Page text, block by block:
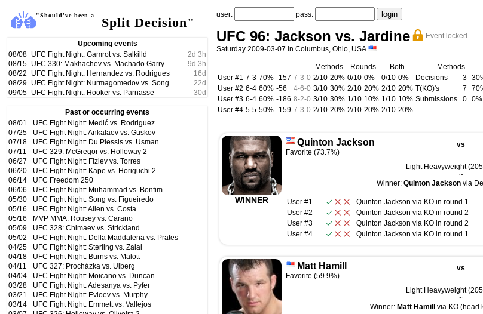
"Should've been a Split Decision"
Upcoming events
08/08 UFC Fight Night: Gamrot vs. Salkilld 2d 3 h
08/15 UFC 330: Makhachev vs. Machado Garry 9d 3 h
08/22
UFC Fight Night: Hernandez vs. Rodrigues 16d
08/29 UFC Fight Night: Nurmagomedov vs. Song 22d
09/05 UFC Fight Night: Hooker vs. Parnasse 30d
Past or occurring events
08/01
UFC Fight Night: Medić vs. Rodriguez
07/25
UFC Fight Night: Ankalaev vs. Guskov
07/18
UFC Fight Night: Du Plessis vs. Usman
07/11
UFC 329: McGregor vs. Holloway 2
06/27
UFC Fight Night: Fiziev vs. Torres
06/20
UFC Fight Night: Kape vs. Horiguchi 2
06/14
UFC Freedom 250
06/06
UFC Fight Night: Muhammad vs. Bonfim
05/30
UFC Fight Night: Song vs. Figueiredo
05/16
UFC Fight Night: Allen vs. Costa
05/16
MVP MMA: Rousey vs. Carano
05/09
UFC 328: Chimaev vs. Strickland
05/02
UFC Fight Night: Della Maddalena vs. Prates
04/25
UFC Fight Night: Sterling vs. Zalal
04/18
UFC Fight Night: Burns vs. Malott
04/11
UFC 327: Procházka vs. Ulberg
04/04
UFC Fight Night: Moicano vs. Duncan
03/28
UFC Fight Night: Adesanya vs. Pyfer
03/21
UFC Fight Night: Evloev vs. Murphy
03/14
UFC Fight Night: Emmett vs. Vallejos
user: pass:
UFC 96: Jackson vs. Jardine
Event locked
Saturday 2009-03-07 in Columbus, Ohio, USA
Methods Rounds
Both
User #1 7-3 70% -157 7-3-0 2/10 20% 0/10 0% 0/10 0%
User #2 6-4 60% -56 4-6-0 3/10 30% 2/10 20% 2/10 20%
User #3 6-4 60% -186 8-2-0 3/10 30% 1/10 10% 1/10 10%
User #4 5-5 50% -159 7-3-0 2/10 20% 2/10 20% 2/10 20%
Methods
Decisions
3
T(KO)'s
7
Submissions
0 0%
WINNER
Quinton Jackson
Favorite (73.7%)
vs
Light Heavyweight
~
Winner: Quinton Jacksonvia
User #1 Quinton Jackson via KO in round 1
User #2
Quinton Jackson via KO in round 2
User #3
Quinton Jackson via KO in round 2
User #4
Quinton Jackson via KO in round 1
Matt Hamill
Favorite (59.9%)
vs
Light Heavyweight
~
Winner: Matt Hamill via KO (head